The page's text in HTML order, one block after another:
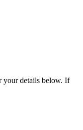
your details below. If